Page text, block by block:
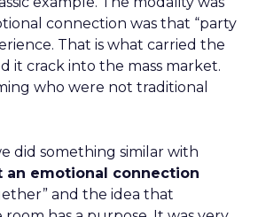
connection was that “party
That is what carried the
it crack into the mass market.
who were not traditional
did something similar with
an emotional connection
and the idea that